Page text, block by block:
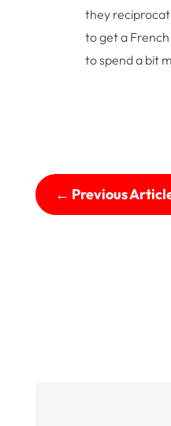
they
to get a
to spend a bit
← Previous